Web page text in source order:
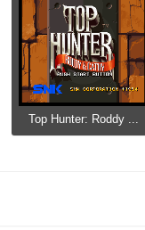
Top Hunter: Roddy ...